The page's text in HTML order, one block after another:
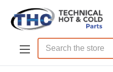
Skip to